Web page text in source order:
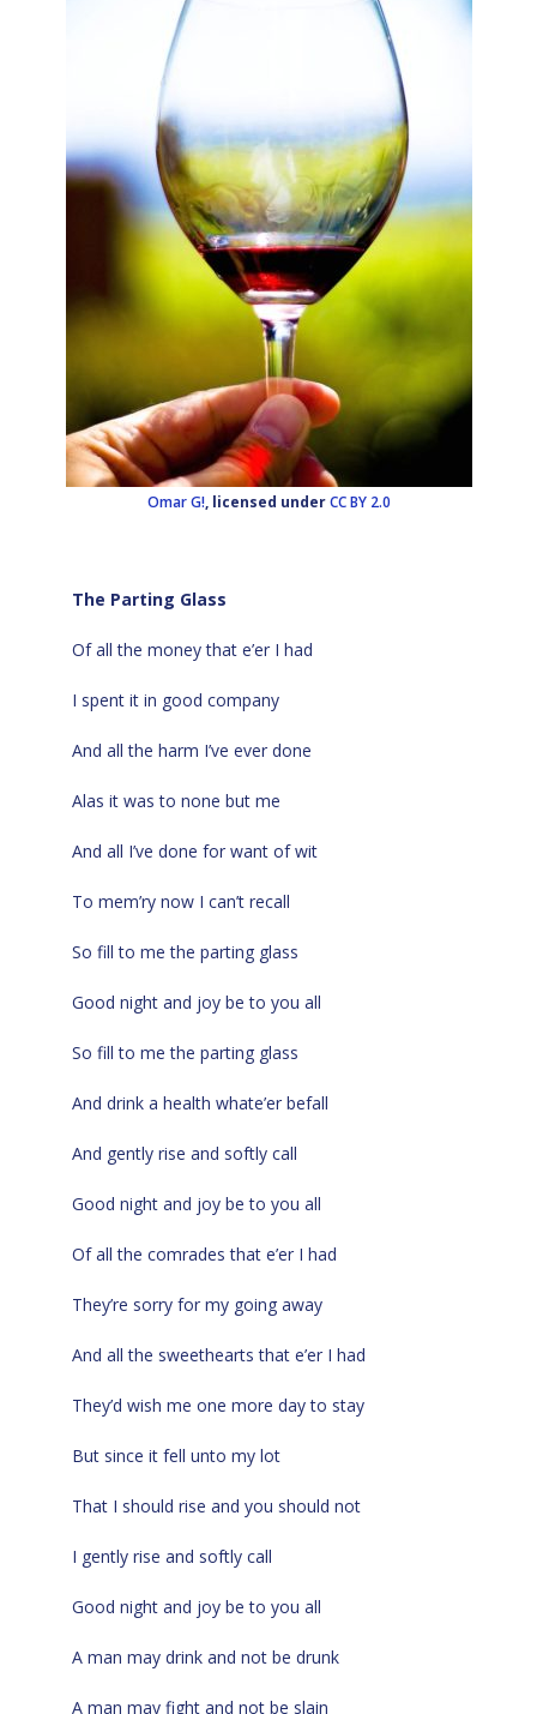
Omar G!, licensed underCC BY 2.0
The Parting Glass
Of all the money that e’er I had
I spent it in good company
And all the harm I’ve ever done
Alas it was to none but me
And all I’ve done for want of wit
To mem’ry now I can’t recall
So fill to me the parting glass
Good night and joy be to you all
So fill to me the parting glass
And drink a health whate’er befall
And gently rise and softly call
Good night and joy be to you all
Of all the comrades that e’er I had
They’re sorry for my going away
And all the sweethearts that e’er I had
They’d wish me one more day to stay
But since it fell unto my lot
That I should rise and you should not
I gently rise and softly call
Good night and joy be to you all
A man may drink and not be drunk
A man may fight and not be slain